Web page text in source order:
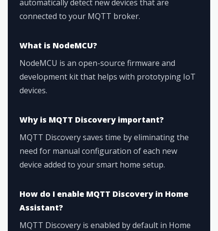
automatically detect new devices that are
connected to your MQTT broker.
What is NodeMCU?
NodeMCU is an open-source firmware and
development kit that helps with prototyping IoT
devices.
Why is MQTT Discovery important?
MQTT Discovery saves time by eliminating the
need for manual configuration of each new
device added to your smart home setup.
How do I enable MQTT Discovery in Home
Assistant?
MQTT Discovery is enabled by default in Home